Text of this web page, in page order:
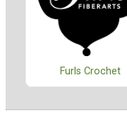
Furls Crochet